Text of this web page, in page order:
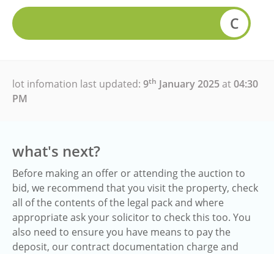
C
lot infomation last updated: 9th January 2025at04:30
PM
what's next?
Before making an offer or attending the auction to
bid, we recommend that you visit the property, check
all of the contents of the legal pack and where
appropriate ask your solicitor to check this too. You
also need to ensure you have means to pay the
deposit, our contract documentation charge and